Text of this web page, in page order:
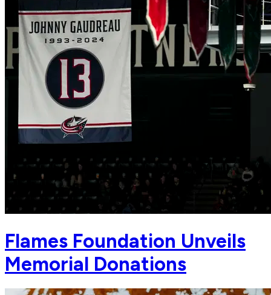
Flames Foundation Unveils
Memorial Donations